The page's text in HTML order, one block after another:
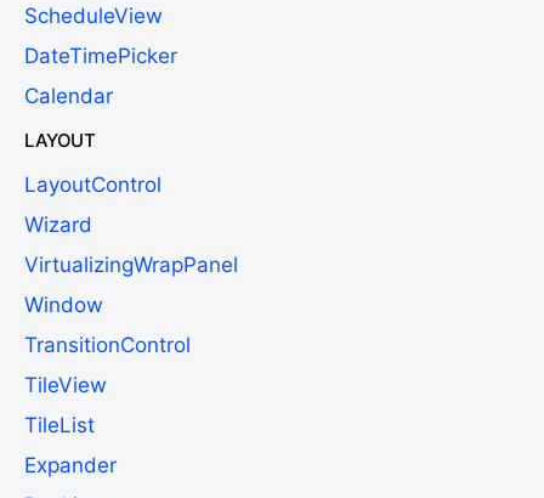
ScheduleView
DateTimePicker
Calendar
LAYOUT
LayoutControl
Wizard
VirtualizingWrapPanel
Window
TransitionControl
TileView
TileList
Expander